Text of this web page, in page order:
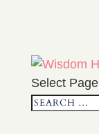
Select Page